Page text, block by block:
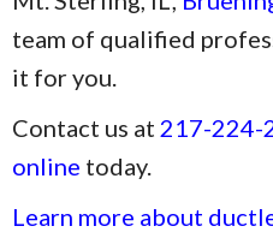
team of qualified
it for you.
Contact us at 217-224-
online today.
Learn more about